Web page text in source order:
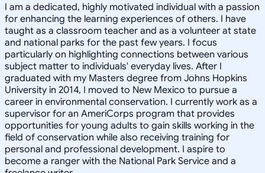
I am a dedicated, highly motivated individual with a passion
for enhancing the learning experiences of others. I have
taught as a classroom teacher and as a volunteer at state
and national parks for the past few years. I focus
particularly on highlighting connections between various
subject matter to individuals' everyday lives. After I
graduated with my Masters degree from Johns Hopkins
University in 2014, I moved to New Mexico to pursue a
career in environmental conservation. I currently work as a
supervisor for an AmeriCorps program that provides
opportunities for young adults to gain skills working in the
field of conservation while also receiving training for
personal and professional development. I aspire to
become a ranger with the National Park Service and a